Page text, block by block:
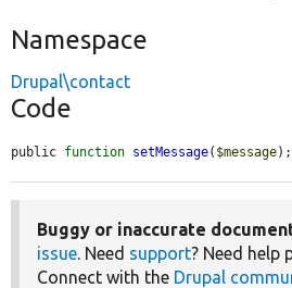
Namespace
Drupal\contact
Code
public function setMessage( $message);
Buggy or inaccurate
issue . Need support? Need help
Connect with the Drupal